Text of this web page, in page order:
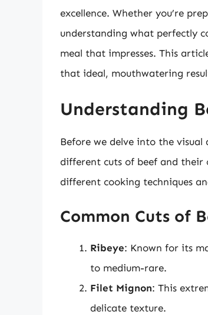
excellence. Whether you’re
understanding what perfectly
meal that impresses. This
that ideal, mouthwatering
Understanding
Before we delve into the visual
different cuts of beef and their
different cooking techniques
Common Cuts of
Ribeye: Known for its
to medium-rare.
Filet Mignon: This
delicate texture.